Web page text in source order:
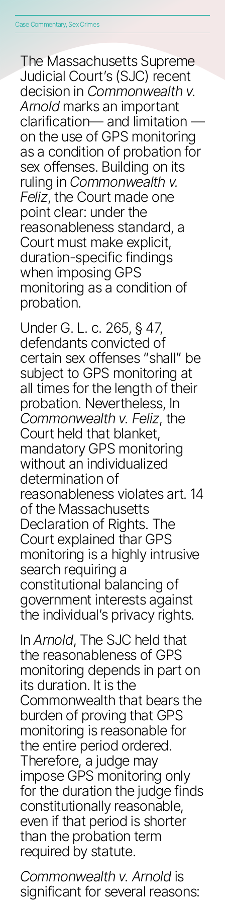
Case Commentary,Sex Crimes
The Massachusetts Supreme
Judicial Court’s (SJC) recent
decision in Commonwealth v.
Arnoldmarks an important
clarification— and limitation —
on the use of GPS monitoring
as a condition of probation for
sex offenses. Building on its
ruling in Commonwealth v.
Feliz, the Court made one
point clear: under the
reasonableness standard, a
Court must make explicit,
duration-specific findings
when imposing GPS
monitoring as a condition of
probation.
Under G. L. c. 265, § 47,
defendants convicted of
certain sex offenses “shall” be
subject to GPS monitoring at
all times for the length of their
probation. Nevertheless, In
Commonwealth v. Feliz, the
Court held that blanket,
mandatory GPS monitoring
without an individualized
determination of
reasonableness violates art. 14
of the Massachusetts
Declaration of Rights. The
Court explained thar GPS
monitoring is a highly intrusive
search requiring a
constitutional balancing of
government interests against
the individual’s privacy rights.
InArnold, The SJC held that
the reasonableness of GPS
monitoring depends in part on
its duration. It is the
Commonwealth that bears the
burden of proving that GPS
monitoring is reasonable for
the entire period ordered.
Therefore, a judge may
impose GPS monitoring only
for the duration the judge finds
constitutionally reasonable,
even if that period is shorter
than the probation term
required by statute.
Commonwealth v. Arnold is
significant for several reasons: